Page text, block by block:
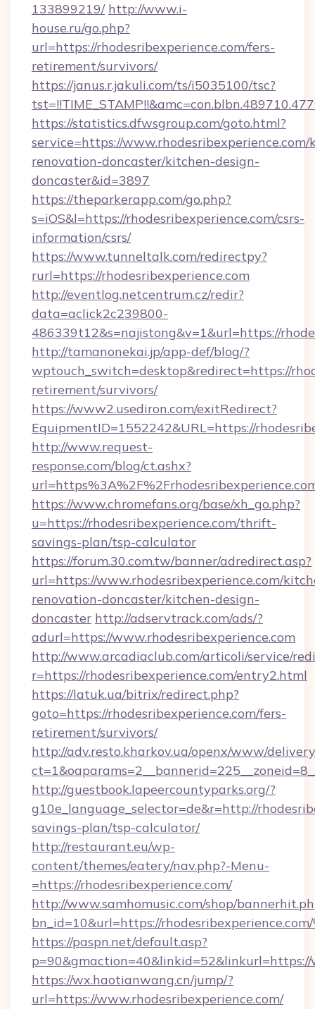
133899219/ http://www.i-
house.ru/go.php?
url=https://rhodesribexperience.com/fers-
retirement/survivors/
https://janus.r.jakuli.com/ts/i5035100/tsc?
https://statistics.dfwsgroup.com/goto.html?
service=https://
renovation-doncaster/kitchen-design-
doncaster&id=3897
https://theparkerapp.com/go.php?
s=iOS&l=https://rhodesribexperience.com/csrs-
information/csrs/
https://www.tunneltalk.com/redirectpy?
rurl=https://rhodesribexperience.com
http://eventlog.netcentrum.cz/redir?
data=aclick2c239800-
486339t12&s=najistong&v=1&url=https://
http://tamanonekai.jp/app-def/blog/?
wptouch_switch=desktop&redirect=https://
retirement/survivors/
https://www2.usediron.com/exitRedirect?
EquipmentID=1552242&URL=https://
http://www.request-
response.com/blog/ct.ashx?
https://www.chromefans.org/base/xh_go.php?
u=https://rhodesribexperience.com/thrift-
savings-plan/tsp-calculator
https://forum.30.com.tw/banner/adredirect.asp?
url=https://www.rhodesribexperience.com/
renovation-doncaster/kitchen-design-
doncaster http://adservtrack.com/ads/?
adurl=https://www.rhodesribexperience.com
http://www.arcadiaclub.com/articoli/service/
r=https://rhodesribexperience.com/entry2.html
https://latuk.ua/bitrix/redirect.php?
goto=https://rhodesribexperience.com/fers-
retirement/survivors/
http://adv.resto.kharkov.ua/openx/www/
http://guestbook.lapeercountyparks.org/?
g10e_language_selector=de&r=http://
savings-plan/tsp-calculator/
http://restaurant.eu/wp-
content/themes/eatery/nav.php?-Menu-
=https://rhodesribexperience.com/
http://www.samhomusic.com/shop/
bn_id=10&url=https://
https://paspn.net/default.asp?
p=90&gmaction=40&linkid=52&linkurl=https://
https://wx.haotianwang.cn/jump/?
url=https://www.rhodesribexperience.com/